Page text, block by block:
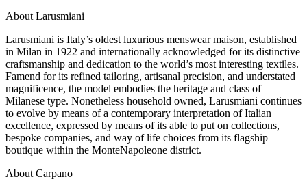
About Larusmiani
Larusmiani is Italy’s oldest luxurious menswear maison, established
in Milan in 1922 and internationally acknowledged for its distinctive
craftsmanship and dedication to the world’s most interesting textiles.
Famend for its refined tailoring, artisanal precision, and understated
magnificence, the model embodies the heritage and class of
Milanese type. Nonetheless household owned, Larusmiani continues
to evolve by means of a contemporary interpretation of Italian
excellence, expressed by means of its able to put on collections,
bespoke companies, and way of life choices from its flagship
boutique within the MonteNapoleone district.
About Carpano